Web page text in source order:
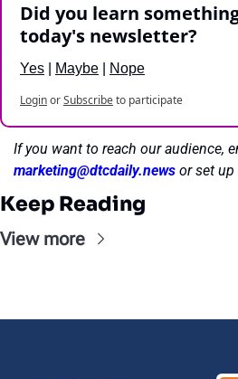
Did you learn
today's newsletter?
Yes Maybe Nope
LoginorSubscribeto participate
marketing@dtcdaily.news or set up
Keep Reading
View more